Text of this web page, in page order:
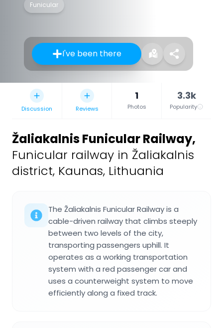
Funicular
I've been there
Discussion Reviews
1
Photos
3.3k
Popularity
Žaliakalnis Funicular Railway,
Funicular railway in Žaliakalnis
district, Kaunas, Lithuania
The Žaliakalnis Funicular Railway is a
cable-driven railway that climbs steeply
between two levels of the city,
transporting passengers uphill. It
operates as a working transportation
system with a red passenger car and
uses a counterweight system to move
efficiently along a fixed track.